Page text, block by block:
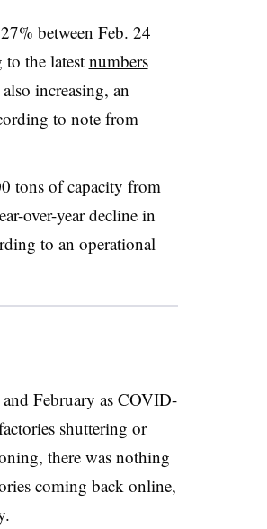
between Feb. 24
the latest numbers
increasing, an
to note from
tons of capacity from
over-year decline in
to an operational
February as COVID-
shuttering or
there was nothing
coming back online,